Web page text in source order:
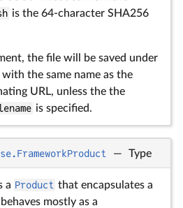
is the 64-character SHA256
the file will be saved under
with the same name as the
URL, unless the the
is specified.
— Type
a Product that encapsulates a
mostly as a